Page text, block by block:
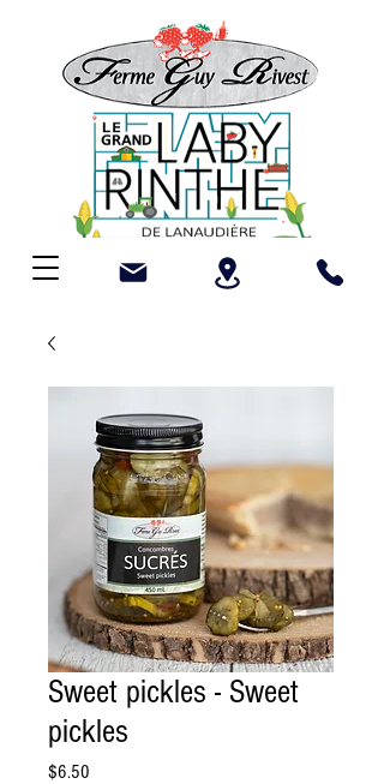
Sweet pickles - Sweet
pickles
$6.50